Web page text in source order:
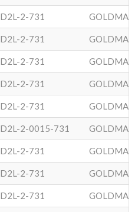
D2L-2-731 GOLDMAN
D2L-2-731 GOLDMAN
D2L-2-731 GOLDMAN
D2L-2-731 GOLDMAN
D2L-2-731 GOLDMAN
D2L-2-0015-731 GOLDMAN
D2L-2-731 GOLDMAN
D2L-2-731 GOLDMAN
D2L-2-731 GOLDMAN